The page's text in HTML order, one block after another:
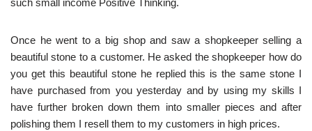
such small income Positive Thinking.
Once he went to a big shop and saw a shopkeeper selling a
beautiful stone to a customer. He asked the shopkeeper how do
you get this beautiful stone he replied this is the same stone I
have purchased from you yesterday and by using my skills I
have further broken down them into smaller pieces and after
polishing them I resell them to my customers in high prices.